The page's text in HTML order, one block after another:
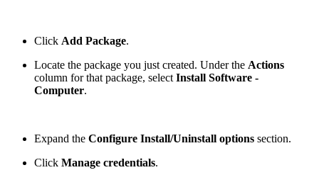
Click Add Package.
Locate the package you just created. Under the Actions
column for that package, select Install Software -
Computer.
Expand the Configure Install/Uninstall options section.
Click Manage credentials.